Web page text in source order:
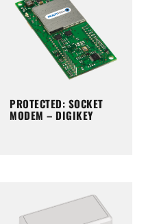
PROTECTED: SOCKET
MODEM – DIGIKEY